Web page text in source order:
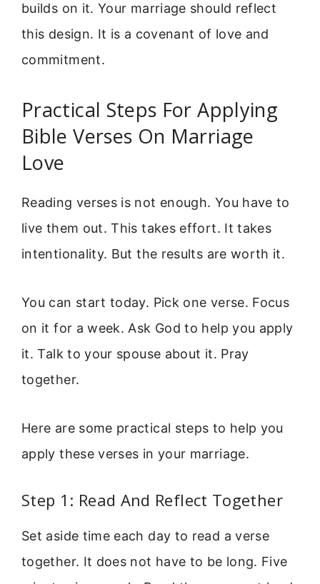
builds on it. Your marriage should reflect
this design. It is a covenant of love and
commitment.
Practical Steps For Applying
Bible Verses On Marriage
Love
Reading verses is not enough. You have to
live them out. This takes effort. It takes
intentionality. But the results are worth it.
You can start today. Pick one verse. Focus
on it for a week. Ask God to help you apply
it. Talk to your spouse about it. Pray
together.
Here are some practical steps to help you
apply these verses in your marriage.
Step 1: Read And Reflect Together
Set aside time each day to read a verse
together. It does not have to be long. Five